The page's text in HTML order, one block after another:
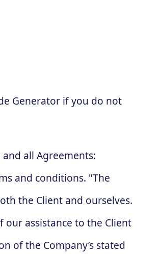
Generator if you do not
all Agreements:
and conditions. "The
the Client and ourselves.
assistance to the Client
of the Company’s stated